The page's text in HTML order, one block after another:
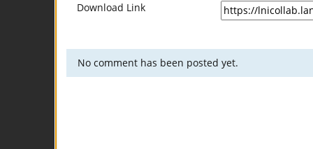
Download Link
No comment has been posted yet.